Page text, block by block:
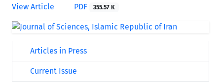
View Article
PDF 355.57 K
Articles in Press
Current Issue